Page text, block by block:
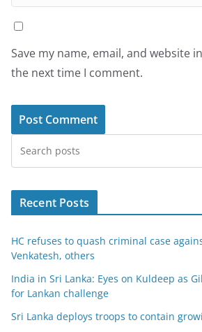
Save my name, email, and website
the next time I comment.
Recent Posts
HC refuses to quash criminal case
Venkatesh, others
India in Sri Lanka: Eyes on Kuldeep as
for Lankan challenge
Sri Lanka deploys troops to contain